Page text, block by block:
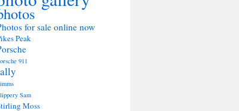
for sale online now
Peak
911
Sam
Moss